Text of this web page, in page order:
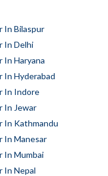
In Bilaspur
In Delhi
Haryana
In Hyderabad
In Indore
In Jewar
In Kathmandu
In Manesar
In Mumbai
In Nepal